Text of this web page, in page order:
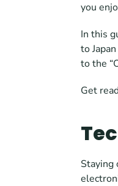
you
In this
to
to the
Get
Staying